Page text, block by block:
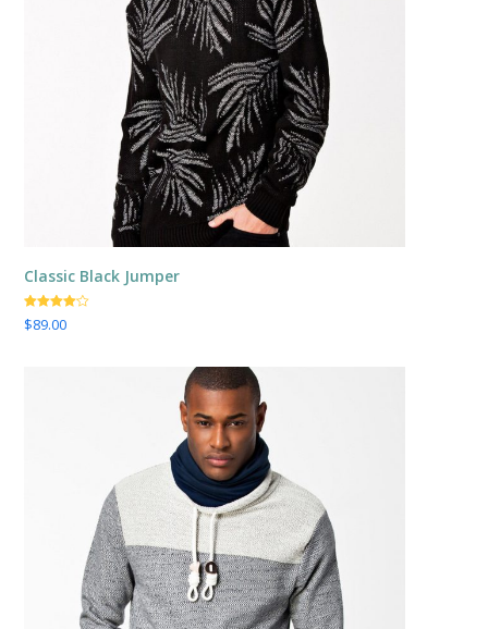
Classic Black Jumper
Valorado
con4.00
$89.00